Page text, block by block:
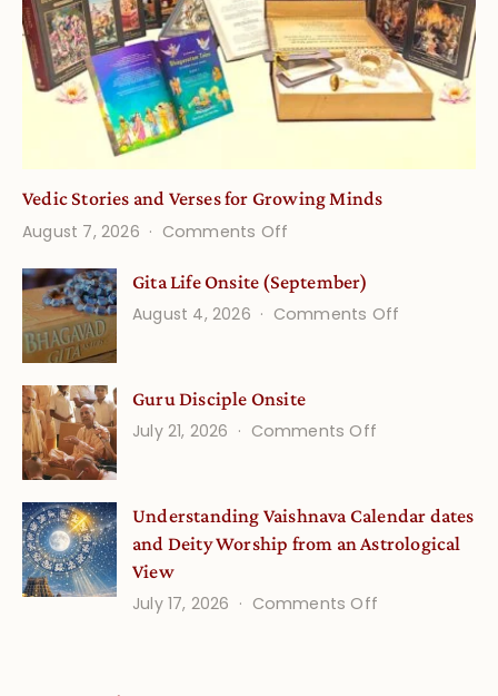
Vedic Stories and Verses for Growing Minds
August 7, 2026
Comments Off
Stories
and
Growing
Minds
Gita Life Onsite (September)
August 4, 2026
Comments Off
Guru Disciple Onsite
July 21, 2026
Comments Off
Onsite
Understanding Vaishnava Calendar dates
and Deity Worship from an Astrological
View
July 17, 2026
Comments Off